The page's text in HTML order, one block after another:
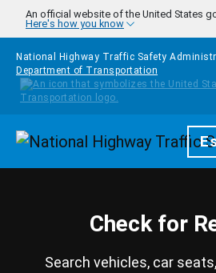
Skip to main content
An official website of the United States
Here's how you know
National Highway Traffic Safety
Department of Transportation
Homepage
Check for
Search vehicles, car